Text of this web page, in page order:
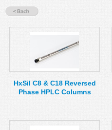
MSDS
Our Story
Contact Us
Facebook
HxSil C8 & C18 Reversed
Phase HPLC Columns